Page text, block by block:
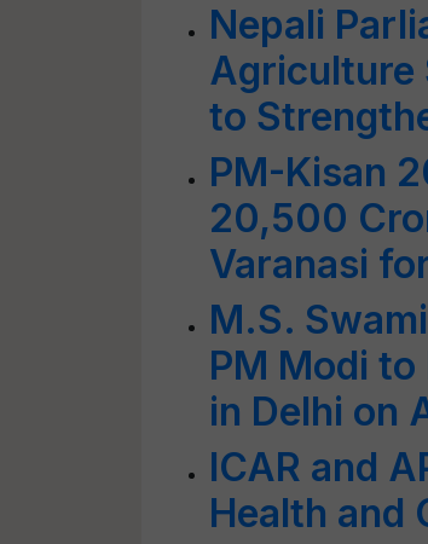
Nepali
Agriculture
to
PM-Kisan
20,500
Varanasi
M.S.
PM Modi
in Delhi on
ICAR and
Health and